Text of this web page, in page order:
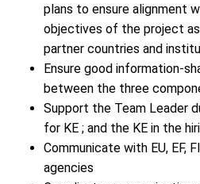
plans to ensure alignment
objectives of the project
partner countries and
Ensure good information-
between the three
Support the Team Leader
for KE ; and the KE in the
Communicate with EU, EF,
agencies